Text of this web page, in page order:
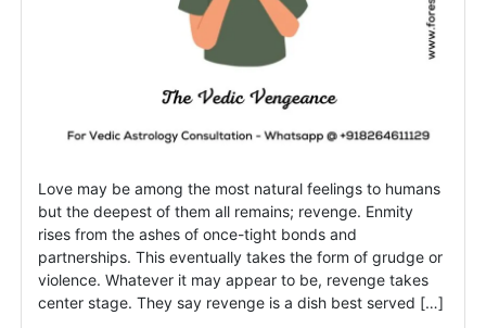
Love may be among the most natural feelings to humans
but the deepest of them all remains; revenge. Enmity
rises from the ashes of once-tight bonds and
partnerships. This eventually takes the form of grudge or
violence. Whatever it may appear to be, revenge takes
center stage. They say revenge is a dish best served […]